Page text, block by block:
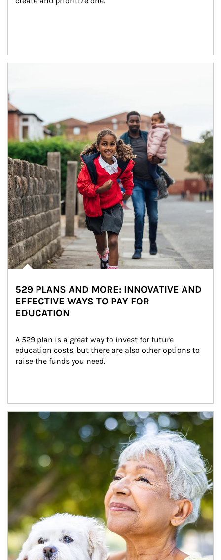
529 PLANS AND MORE: INNOVATIVE AND
EFFECTIVE WAYS TO PAY FOR
EDUCATION
A 529 plan is a great way to invest for future
education costs, but there are also other options to
raise the funds you need.
Article Image